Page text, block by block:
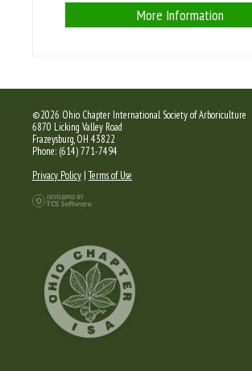
More Information
©2026 Ohio Chapter International Society of Arboriculture
6870 Licking Valley Road
Frazeysburg, OH 43822
Phone: (614) 771-7494
Privacy Policy |Terms of Use